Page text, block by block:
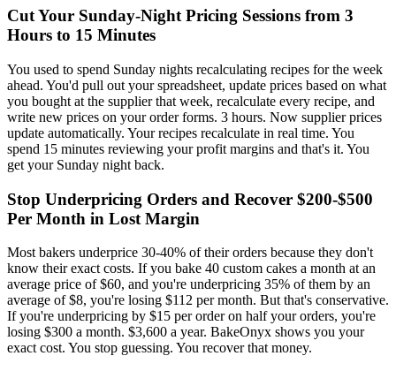
Cut Your Sunday-Night Pricing Sessions from 3
Hours to 15 Minutes
You used to spend Sunday nights recalculating recipes for the week
ahead. You'd pull out your spreadsheet, update prices based on what
you bought at the supplier that week, recalculate every recipe, and
write new prices on your order forms. 3 hours. Now supplier prices
update automatically. Your recipes recalculate in real time. You
spend 15 minutes reviewing your profit margins and that's it. You
get your Sunday night back.
Stop Underpricing Orders and Recover $200-$500
Per Month in Lost Margin
Most bakers underprice 30-40% of their orders because they don't
know their exact costs. If you bake 40 custom cakes a month at an
average price of $60, and you're underpricing 35% of them by an
average of $8, you're losing $112 per month. But that's conservative.
If you're underpricing by $15 per order on half your orders, you're
losing $300 a month. $3,600 a year. BakeOnyx shows you your
exact cost. You stop guessing. You recover that money.